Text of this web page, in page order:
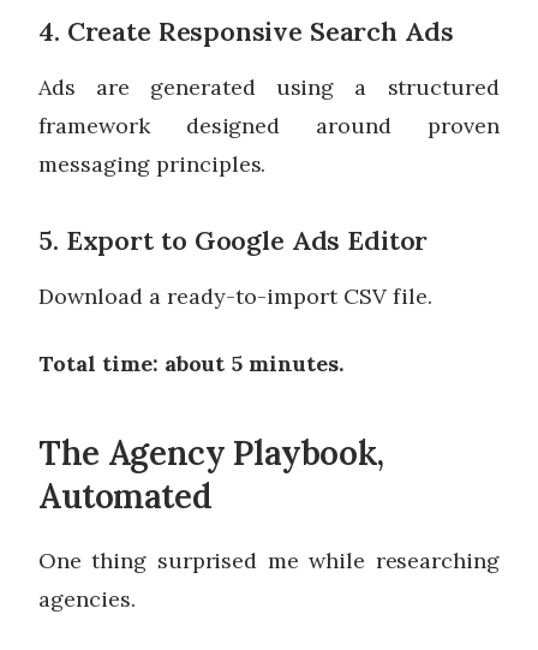
4. Create Responsive Search Ads
Ads are generated using a structured
framework designed around proven
messaging principles.
5. Export to Google Ads Editor
Download a ready-to-import CSV file.
Total time: about 5 minutes.
The Agency Playbook,
Automated
One thing surprised me while researching
agencies.